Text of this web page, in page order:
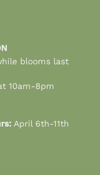
blooms last
10am-8pm
April 6th-11th